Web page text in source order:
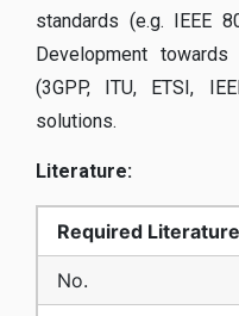
standards (e.g. IEEE
Development towards
(3GPP, ITU, ETSI,
solutions.
Literature:
Required Literature
No.